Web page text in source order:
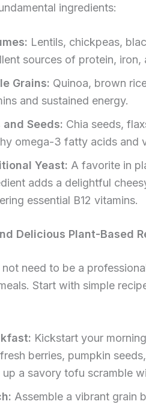
ingredients:
Lentils, chickpeas,
sources of protein, iron,
Grains: Quinoa, brown
and sustained energy.
and Seeds: Chia seeds,
omega-3 fatty acids and
Yeast: A favorite in
adds a delightful
essential B12 vitamins.
Delicious Plant-Based
not need to be a
Start with simple
Kickstart your
berries, pumpkin
a savory tofu scramble
Assemble a vibrant grain